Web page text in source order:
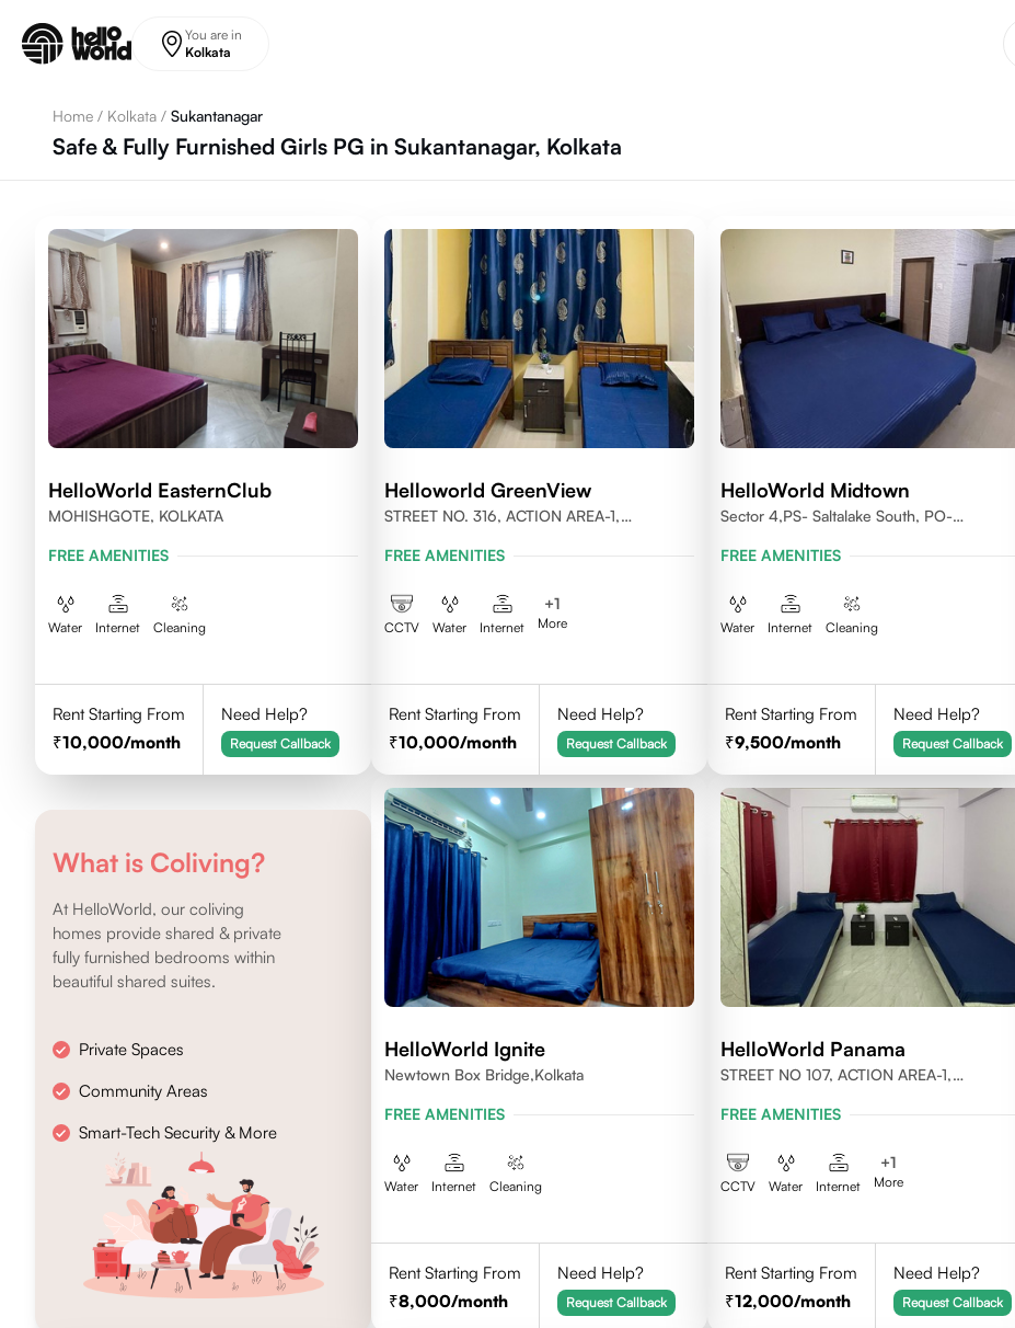
You are in
Kolkata
Home / Kolkata / Sukantanagar
Safe & Fully Furnished Girls PG in Sukantanagar, Kolkata
HelloWorld EasternClub
MOHISHGOTE, KOLKATA
FREE AMENITIES
Water Internet Cleaning
Rent Starting From
10,000/month
Need Help?
Request Callback
Helloworld GreenView
STREET NO. 316, ACTION AREA-1,
FREE AMENITIES
CCTV Water Internet
+1
More
Rent Starting From
10,000/month
Need Help?
Request Callback
HelloWorld Midtown
Sector 4,PS- Saltalake South, PO-
FREE AMENITIES
Water Internet Cleaning
Rent Starting From
9,500/month
Need Help?
Request Callback
What is Coliving?
At HelloWorld, our coliving
homes provide shared & private
fully furnished bedrooms within
beautiful shared suites.
Private Spaces
Community Areas
Smart-Tech Security & More
HelloWorld Ignite
Newtown Box Bridge,Kolkata
FREE AMENITIES
Water Internet Cleaning
Rent Starting From
8,000/month
Need Help?
Request Callback
HelloWorld Panama
STREET NO 107, ACTION AREA-1,
700156
FREE AMENITIES
CCTV Water Internet
+1
More
Rent Starting From
12,000/month
Need Help?
Request Callback